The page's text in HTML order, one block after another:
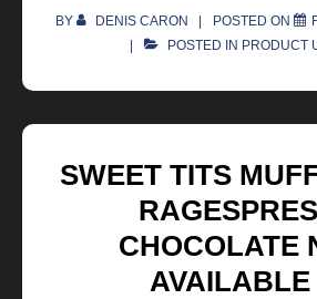
BY DENIS CARON POSTED ON
POSTED IN PRODUCT
SWEET TITS
CHOCOLATE
AVAILABLE